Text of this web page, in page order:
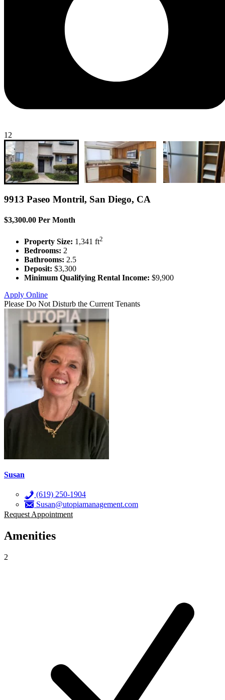
12
9913 Paseo Montril, San Diego, CA
$3,300.00 Per Month
Property Size: 1,341 ft2
Bedrooms: 2
Bathrooms: 2.5
Deposit: $3,300
Minimum Qualifying Rental Income: $9,900
Apply Online
Please Do Not Disturb the Current Tenants
Susan
(619) 250-1904
Susan@utopiamanagement.com
Request Appointment
Amenities
2